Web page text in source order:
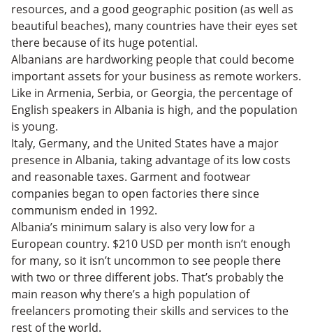
resources, and a good geographic position (as well as
beautiful beaches), many countries have their eyes set
there because of its huge potential.
Albanians are hardworking people that could become
important assets for your business as remote workers.
Like in Armenia, Serbia, or Georgia, the percentage of
English speakers in Albania is high, and the population
is young.
Italy, Germany, and the United States have a major
presence in Albania, taking advantage of its low costs
and reasonable taxes. Garment and footwear
companies began to open factories there since
communism ended in 1992.
Albania’s minimum salary is also very low for a
European country. $210 USD per month isn’t enough
for many, so it isn’t uncommon to see people there
with two or three different jobs. That’s probably the
main reason why there’s a high population of
freelancers promoting their skills and services to the
rest of the world.